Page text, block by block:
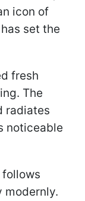
icon of
set the
fresh
The
radiates
noticeable
modernly.